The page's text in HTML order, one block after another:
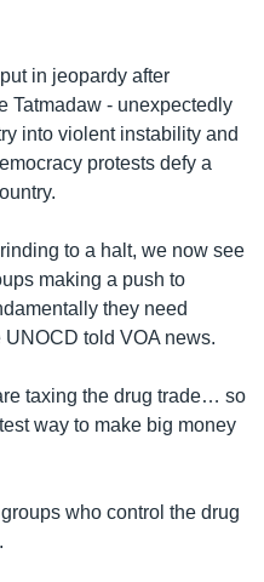
in jeopardy after
Tatmadaw - unexpectedly
into violent instability and
protests defy a
to a halt, we now see
making a push to
they need
UNOCD told VOA news.
taxing the drug trade… so
way to make big money
who control the drug